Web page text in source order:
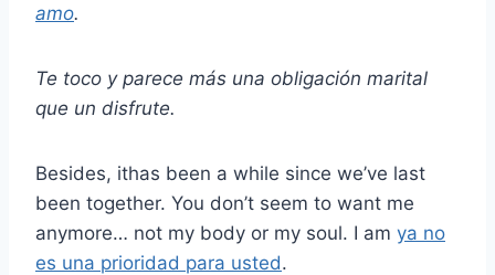
amo.
Te toco y parece más una obligación marital
que un disfrute.
Besides, ithas been a while since we’ve last
been together. You don’t seem to want me
anymore… not my body or my soul. I am ya no
es una prioridad para usted.